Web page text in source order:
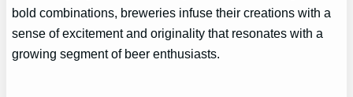
bold combinations, breweries infuse their creations with a
sense of excitement and originality that resonates with a
growing segment of beer enthusiasts.